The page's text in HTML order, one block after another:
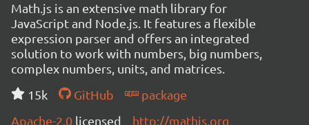
Math.js is an extensive math library for
JavaScript and Node.js. It features a flexible
expression parser and offers an integrated
solution to work with numbers, big numbers,
complex numbers, units, and matrices.
15k
GitHub
package
Apache-2.0 licensed http://mathjs.org